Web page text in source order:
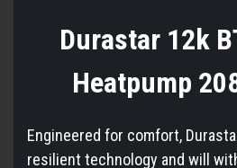
Durastar 12k
Heatpump
Engineered for comfort,
resilient technology and will